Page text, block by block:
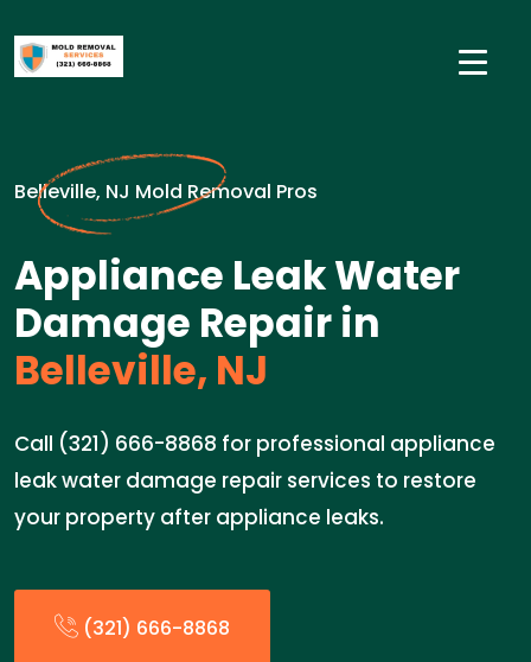
Belleville, NJ Mold Removal Pros
Appliance Leak Water
Damage Repair in
Belleville, NJ
Call (321) 666-8868 for professional appliance
leak water damage repair services to restore
your property after appliance leaks.
(321) 666-8868